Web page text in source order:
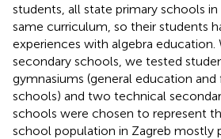
students, all state primary schools
same curriculum, so their students
experiences with algebra
secondary schools, we tested
gymnasiums (general education
schools) and two technical
schools were chosen to represent
school population in Zagreb mostly